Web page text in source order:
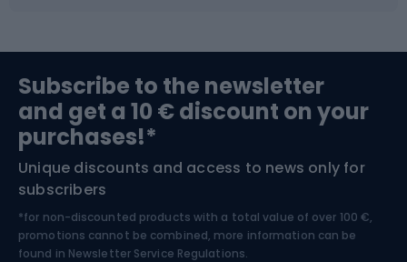
Bushcraft
Nordic Walking
Bike helmets
Skitouring
Skiing
Subscribe to the newsletter
and get a 10 € discount on your
purchases!*
Unique discounts and access to news only for
subscribers
*for non-discounted products with a total value of over 100 €,
promotions cannot be combined, more information can be
found in Newsletter Service Regulations.